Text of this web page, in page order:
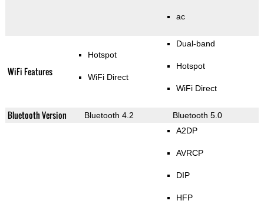
ac
WiFi Features
Hotspot
WiFi Direct
Dual-band
Hotspot
WiFi Direct
Bluetooth Version Bluetooth 4.2 Bluetooth 5.0
A2DP
AVRCP
DIP
HFP